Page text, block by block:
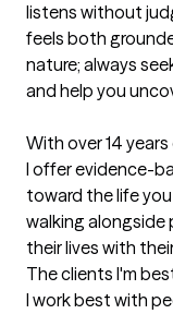
listens without
feels both
nature; always
and help you
With over 14
I offer evidence-
toward the life
walking alongside
their lives with
The clients I'm
I work best with